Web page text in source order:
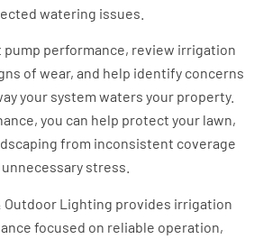
watering issues.
pump performance, review irrigation
of wear, and help identify concerns
your system waters your property.
you can help protect your lawn,
from inconsistent coverage
stress.
Outdoor Lighting provides irrigation
focused on reliable operation,